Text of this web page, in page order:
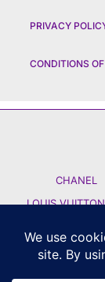
PRIVACY
CONDITIONS
CHANEL
LOUIS VUITTON
ARTYA
|